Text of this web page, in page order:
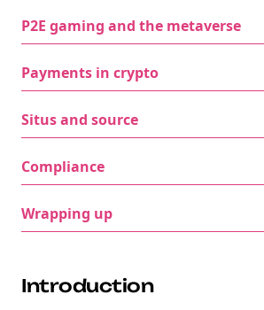
P2E gaming and the metaverse
Payments in crypto
Situs and source
Compliance
Wrapping up
Introduction